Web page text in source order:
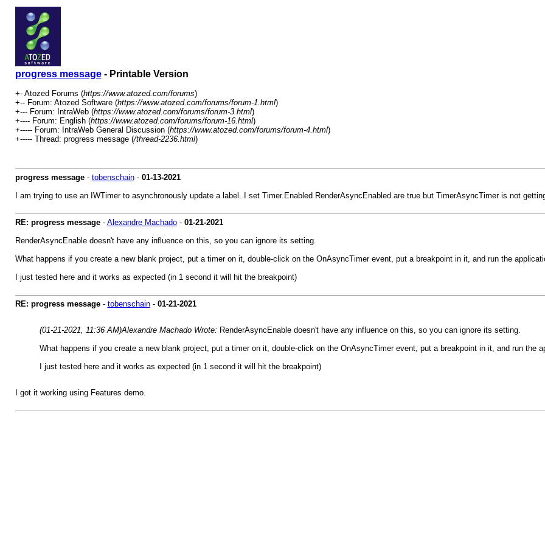
progress message- Printable Version
+- Atozed Forums (https://www.atozed.com/forums)
+-- Forum: Atozed Software (https://www.atozed.com/forums/forum-1.html)
+--- Forum: IntraWeb (https://www.atozed.com/forums/forum-3.html)
+---- Forum: English (https://www.atozed.com/forums/forum-16.html)
+----- Forum: IntraWeb General Discussion (https://www.atozed.com/forums/forum-4.html)
+----- Thread: progress message (/thread-2236.html)
progress message- tobenschain- 01-13-2021
I am trying to use an IWTimer to asynchronously update a label. I set Timer.Enabled RenderAsyncEnabled are true but TimerAsyncTimer is not
RE: progress message- Alexandre Machado- 01-21-2021
RenderAsyncEnable doesn't have any influence on this, so you can ignore its setting.
What happens if you create a new blank project, put a timer on it, double-click on the OnAsyncTimer event, put a breakpoint in it, and run the
I just tested here and it works as expected (in 1 second it will hit the breakpoint)
RE: progress message- tobenschain- 01-21-2021
(01-21-2021, 11:36 AM)Alexandre Machado Wrote: RenderAsyncEnable doesn't have any influence on this, so you can ignore its setting.
What happens if you create a new blank project, put a timer on it, double-click on the OnAsyncTimer event, put a breakpoint in it, and run the
I just tested here and it works as expected (in 1 second it will hit the breakpoint)
I got it working using Features demo.